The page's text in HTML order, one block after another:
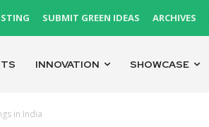
SUBMIT GREEN IDEAS ARCHIVES
INNOVATION SHOWCASE
in India